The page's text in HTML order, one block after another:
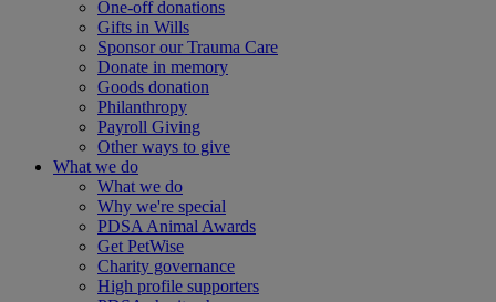
One-off donations
Gifts in Wills
Sponsor our Trauma Care
Donate in memory
Goods donation
Philanthropy
Payroll Giving
Other ways to give
What we do
What we do
Why we're special
PDSA Animal Awards
Get PetWise
Charity governance
High profile supporters